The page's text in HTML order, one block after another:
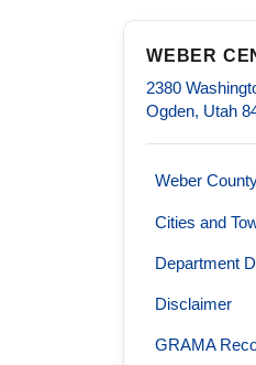
WEBER
2380
Ogden, Utah
Weber
Cities and
Department
Disclaimer
GRAMA